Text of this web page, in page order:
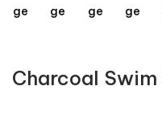
Charcoal